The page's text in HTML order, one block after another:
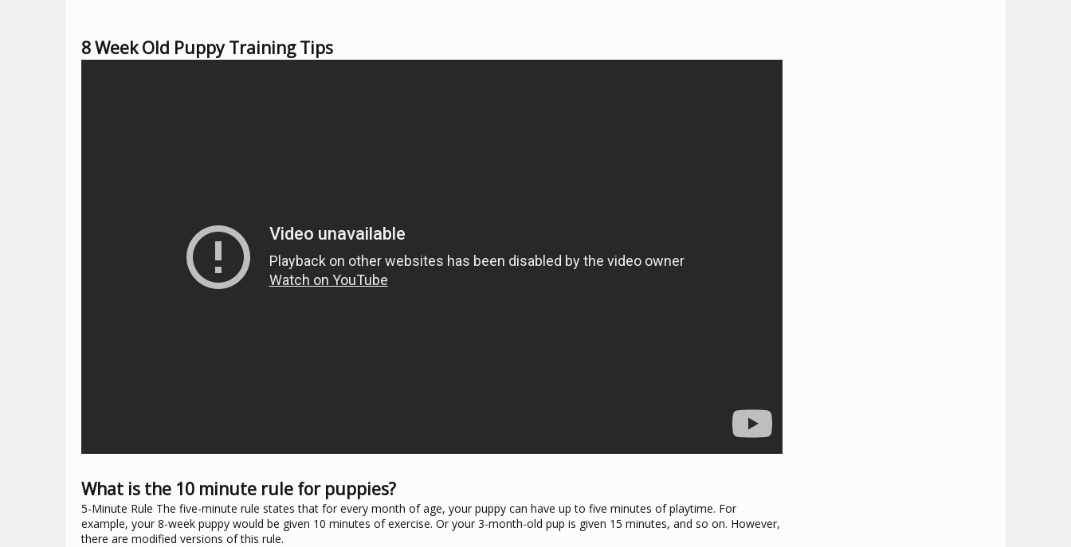
8 Week Old Puppy Training Tips
What is the 10 minute rule for puppies?
5-Minute Rule The five-minute rule states that for every month of age, your puppy can have up to five minutes of playtime. For
example, your 8-week puppy would be given 10 minutes of exercise. Or your 3-month-old pup is given 15 minutes, and so on. However,
there are modified versions of this rule.